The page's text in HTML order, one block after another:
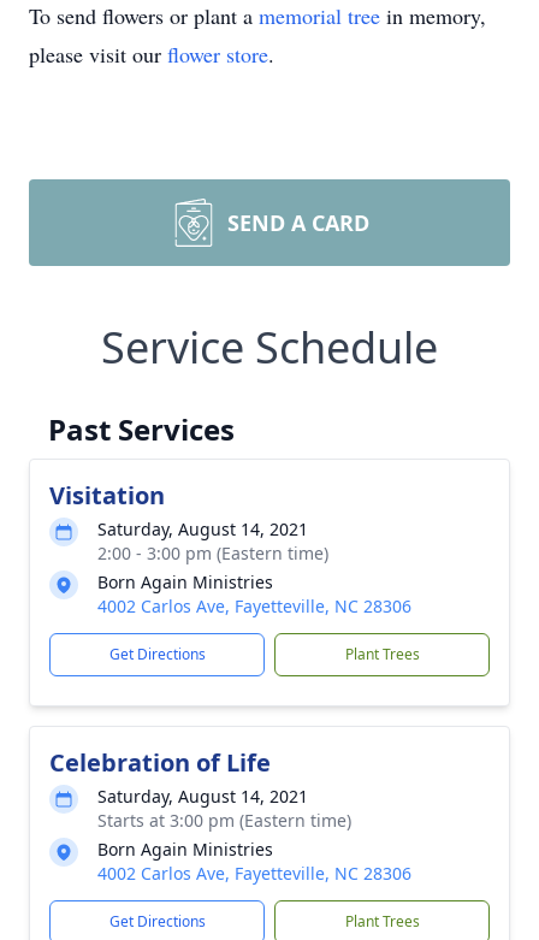
To send flowers or plant a memorial tree in memory,
please visit our flower store.
SEND A CARD
Service Schedule
Past Services
Visitation
Saturday, August 14, 2021
2:00 - 3:00 pm (Eastern time)
Born Again Ministries
4002 Carlos Ave, Fayetteville, NC 28306
Get Directions Plant Trees
Celebration of Life
Saturday, August 14, 2021
Starts at 3:00 pm (Eastern time)
Born Again Ministries
4002 Carlos Ave, Fayetteville, NC 28306
Get Directions Plant Trees